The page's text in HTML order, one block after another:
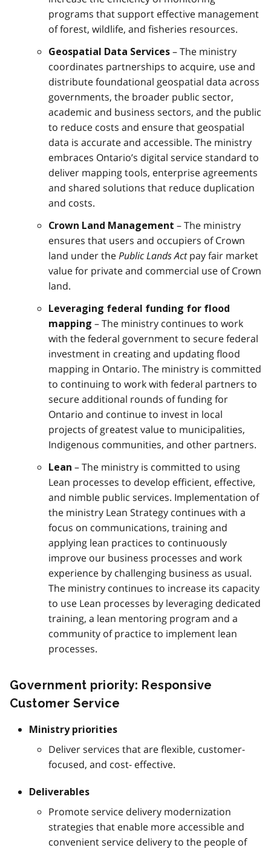
programs that support effective management
of forest, wildlife, and fisheries resources.
Geospatial Data Services – The ministry
coordinates partnerships to acquire, use and
distribute foundational geospatial data across
governments, the broader public sector,
academic and business sectors, and the public
to reduce costs and ensure that geospatial
data is accurate and accessible. The ministry
embraces Ontario’s digital service standard to
deliver mapping tools, enterprise agreements
and shared solutions that reduce duplication
and costs.
Crown Land Management – The ministry
ensures that users and occupiers of Crown
land under thePublic Lands Actpay fair market
value for private and commercial use of Crown
land.
Leveraging federal funding for flood
mapping – The ministry continues to work
with the federal government to secure federal
investment in creating and updating flood
mapping in Ontario. The ministry is committed
to continuing to work with federal partners to
secure additional rounds of funding for
Ontario and continue to invest in local
projects of greatest value to municipalities,
Indigenous communities, and other partners.
Lean – The ministry is committed to using
Lean processes to develop efficient, effective,
and nimble public services. Implementation of
the ministry Lean Strategy continues with a
focus on communications, training and
applying lean practices to continuously
improve our business processes and work
experience by challenging business as usual.
The ministry continues to increase its capacity
to use Lean processes by leveraging dedicated
training, a lean mentoring program and a
community of practice to implement lean
processes.
Government priority: Responsive
Customer Service
Ministry priorities
Deliver services that are flexible, customer-
focused, and cost- effective.
Deliverables
Promote service delivery modernization
strategies that enable more accessible and
convenient service delivery to the people of